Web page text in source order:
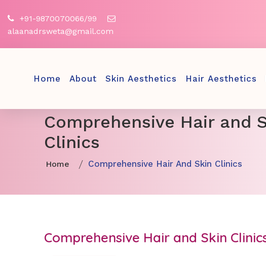
+91-9870070066/99
alaanadrsweta@gmail.com
Home About Skin Aesthetics Hair Aesthetics
Comprehensive Hair and
Clinics
Home Comprehensive Hair And Skin Clinics
Comprehensive Hair and Skin